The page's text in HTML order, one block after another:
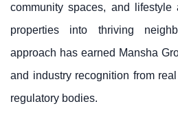
community spaces, and lifestyle
properties into thriving
approach has earned Mansha
and industry recognition from
regulatory bodies.